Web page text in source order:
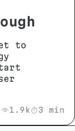
to
1.9k 3 min